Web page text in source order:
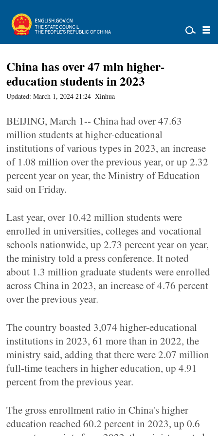
China has over 47 mln higher-
education students in 2023
Updated: March 1, 2024 21:24 Xinhua
BEIJING, March 1-- China had over 47.63
million students at higher-educational
institutions of various types in 2023, an increase
of 1.08 million over the previous year, or up 2.32
percent year on year, the Ministry of Education
said on Friday.
Last year, over 10.42 million students were
enrolled in universities, colleges and vocational
schools nationwide, up 2.73 percent year on year,
the ministry told a press conference. It noted
about 1.3 million graduate students were enrolled
across China in 2023, an increase of 4.76 percent
over the previous year.
The country boasted 3,074 higher-educational
institutions in 2023, 61 more than in 2022, the
ministry said, adding that there were 2.07 million
full-time teachers in higher education, up 4.91
percent from the previous year.
The gross enrollment ratio in China's higher
education reached 60.2 percent in 2023, up 0.6